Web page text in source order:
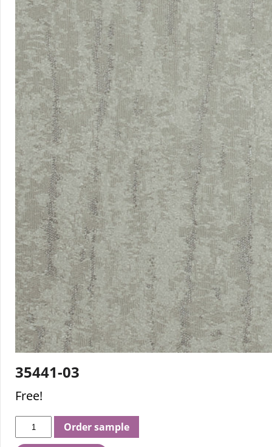
35441-03
Free!
Order sample